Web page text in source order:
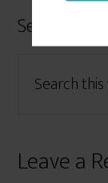
Search Form
Leave a